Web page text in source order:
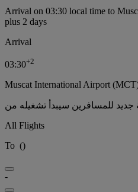
Arrival on 03:30 local time to
plus 2 days
Arrival
03:30+2
Muscat International Airport
All Flights
To ()
-